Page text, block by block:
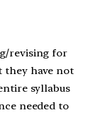
revising for
they have not
syllabus
needed to